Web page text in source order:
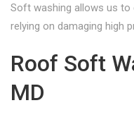
Soft washing allows us
relying on damaging high
Roof Soft
MD